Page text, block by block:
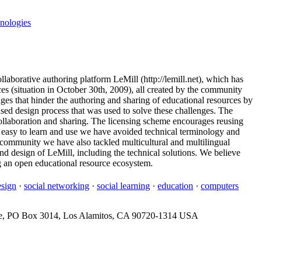
authoring platform LeMill (http://lemill.net), which has
(situation in October 30th, 2009), all created by the community
that hinder the authoring and sharing of educational resources by
design process that was used to solve these challenges. The
and sharing. The licensing scheme encourages reusing
to learn and use we have avoided technical terminology and
we have also tackled multicultural and multilingual
design of LeMill, including the technical solutions. We believe
open educational resource ecosystem.
· social networking · social learning · education · computers
PO Box 3014, Los Alamitos, CA 90720-1314 USA